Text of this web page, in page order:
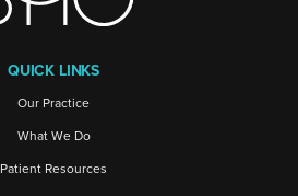
QUICK LINKS
Our Practice
What We Do
Patient Resources